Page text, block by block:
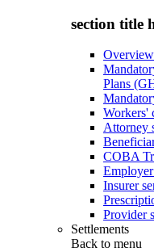
section title
Overview
Plans
Workers'
Attorney
COBA
Insurer
Provider
Settlements
Back to menu